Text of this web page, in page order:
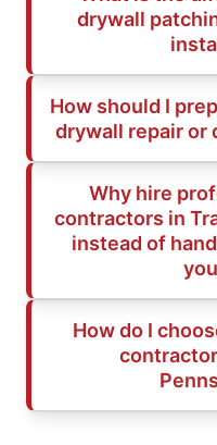
drywall
How should I
drywall repair or
Why hire
contractors in
instead of
How do I